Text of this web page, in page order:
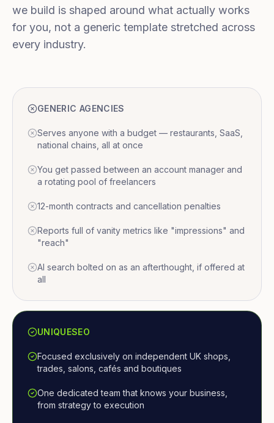
we build is shaped around what actually works
for you, not a generic template stretched across
every industry.
GENERIC AGENCIES
Serves anyone with a budget — restaurants, SaaS,
national chains, all at once
You get passed between an account manager and
a rotating pool of freelancers
12-month contracts and cancellation penalties
Reports full of vanity metrics like "impressions" and
"reach"
AI search bolted on as an afterthought, if offered at
all
UNIQUESEO
Focused exclusively on independent UK shops,
trades, salons, cafés and boutiques
One dedicated team that knows your business,
from strategy to execution